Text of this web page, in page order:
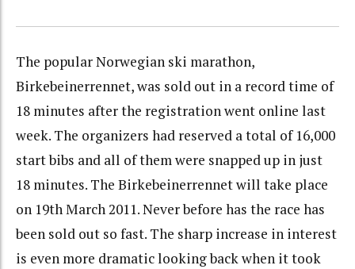
The popular Norwegian ski marathon,
Birkebeinerrennet, was sold out in a record time of
18 minutes after the registration went online last
week. The organizers had reserved a total of 16,000
start bibs and all of them were snapped up in just
18 minutes. The Birkebeinerrennet will take place
on 19th March 2011. Never before has the race has
been sold out so fast. The sharp increase in interest
is even more dramatic looking back when it took